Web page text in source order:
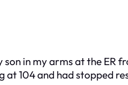
son in my arms at the ER
at 104 and had stopped